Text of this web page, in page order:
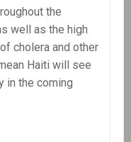
the
well as the high
cholera and other
Haiti will see
in the coming